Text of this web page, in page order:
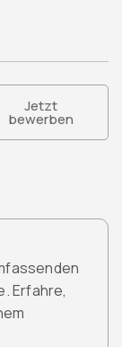
Jetzt
bewerben
Erfahre,